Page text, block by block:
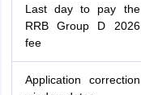
Last day to pay the
RRB Group D 2026
fee
Application correction